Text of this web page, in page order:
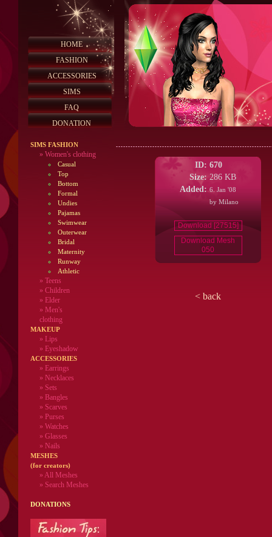
HOME
FASHION
ACCESSORIES
SIMS
FAQ
DONATION
SIMS FASHION
» Women's clothing
Casual
Top
Bottom
Formal
Undies
Pajamas
Swimwear
Outerwear
Bridal
Maternity
Runway
Athletic
» Teens
» Children
» Elder
» Men's
clothing
MAKEUP
» Lips
» Eyeshadow
ACCESSORIES
» Earrings
» Necklaces
» Sets
» Bangles
» Scarves
» Purses
» Watches
» Glasses
» Nails
MESHES
(for creators)
» All Meshes
» Search Meshes
DONATIONS
ID: 670
Size: 286 KB
Added: 6. Jan '08
by Milano
Download [27515]
Download Mesh
050
< back